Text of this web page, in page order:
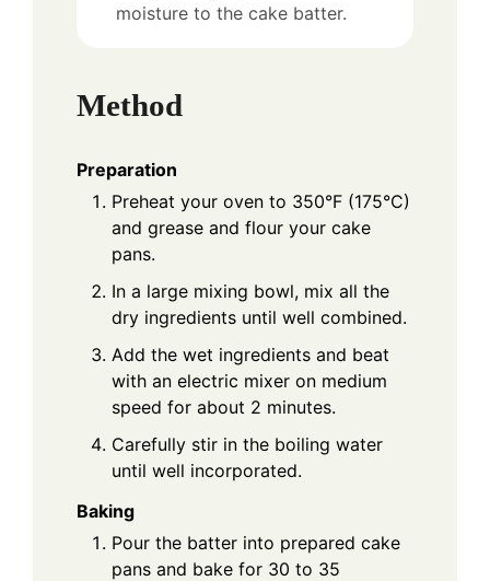
moisture to the cake batter.
Method
Preparation
Preheat your oven to 350°F (175°C)
and grease and flour your cake
pans.
In a large mixing bowl, mix all the
dry ingredients until well combined.
Add the wet ingredients and beat
with an electric mixer on medium
speed for about 2 minutes.
Carefully stir in the boiling water
until well incorporated.
Baking
Pour the batter into prepared cake
pans and bake for 30 to 35